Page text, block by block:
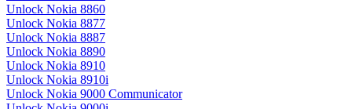
Unlock Nokia 8860
Unlock Nokia 8877
Unlock Nokia 8887
Unlock Nokia 8890
Unlock Nokia 8910
Unlock Nokia 8910i
Unlock Nokia 9000 Communicator